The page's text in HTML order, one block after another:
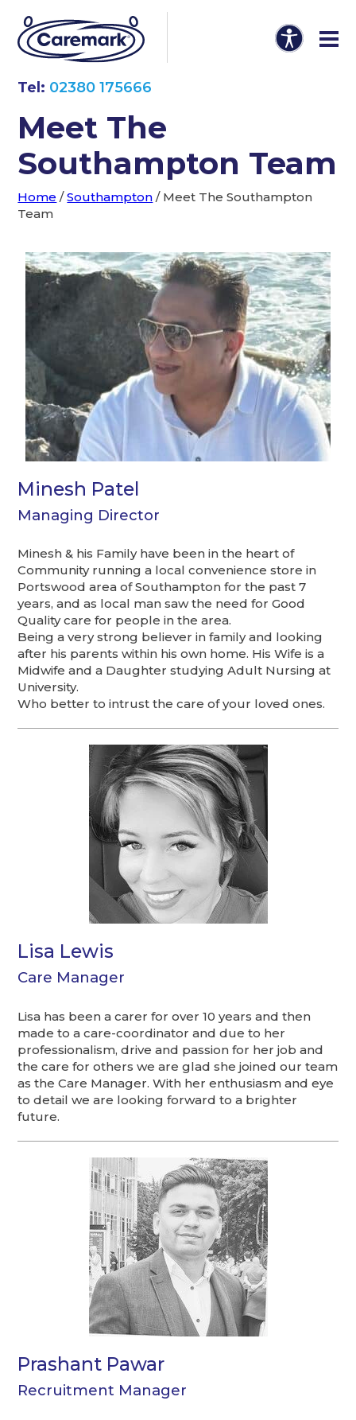
Tel: 02380 175666
Meet The
Southampton Team
Home /Southampton / Meet The Southampton
Team
Minesh Patel
Managing Director
Minesh & his Family have been in the heart of
Community running a local convenience store in
Portswood area of Southampton for the past 7
years, and as local man saw the need for Good
Quality care for people in the area.
Being a very strong believer in family and looking
after his parents within his own home. His Wife is a
Midwife and a Daughter studying Adult Nursing at
University.
Who better to intrust the care of your loved ones.
Lisa Lewis
Care Manager
Lisa has been a carer for over 10 years and then
made to a care-coordinator and due to her
professionalism, drive and passion for her job and
the care for others we are glad she joined our team
as the Care Manager. With her enthusiasm and eye
to detail we are looking forward to a brighter
future.
Prashant Pawar
Recruitment Manager